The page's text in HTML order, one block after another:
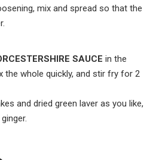
mix and spread so that the
SAUCE in the
the whole quickly, and stir fry for 2
and dried green laver as you like,